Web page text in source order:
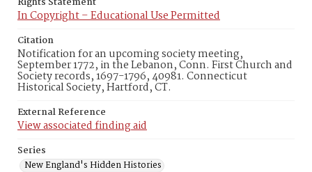
In Copyright – Educational Use Permitted
Citation
Notification for an upcoming society meeting,
September 1772, in the Lebanon, Conn. First Church and
Society records, 1697-1796, 40981. Connecticut
Historical Society, Hartford, CT.
External Reference
View associated finding aid
Series
New England's Hidden Histories